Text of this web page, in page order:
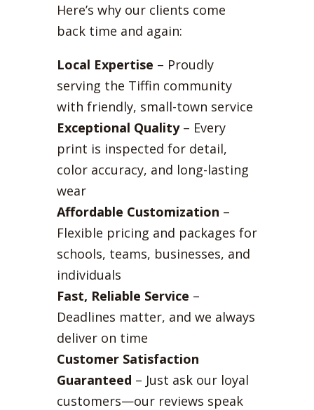
Here’s why our clients come
back time and again:
Local Expertise – Proudly
serving the Tiffin community
with friendly, small-town service
Exceptional Quality– Every
print is inspected for detail,
color accuracy, and long-lasting
wear
Affordable Customization –
Flexible pricing and packages for
schools, teams, businesses, and
individuals
Fast, Reliable Service –
Deadlines matter, and we always
deliver on time
Customer Satisfaction
Guaranteed – Just ask our loyal
customers—our reviews speak